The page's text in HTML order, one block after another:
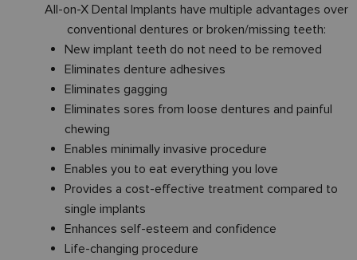
All-on-X Dental Implants have multiple advantages over
conventional dentures or broken/missing teeth:
New implant teeth do not need to be removed
Eliminates denture adhesives
Eliminates gagging
Eliminates sores from loose dentures and painful
chewing
Enables minimally invasive procedure
Enables you to eat everything you love
Provides a cost-effective treatment compared to
single implants
Enhances self-esteem and confidence
Life-changing procedure